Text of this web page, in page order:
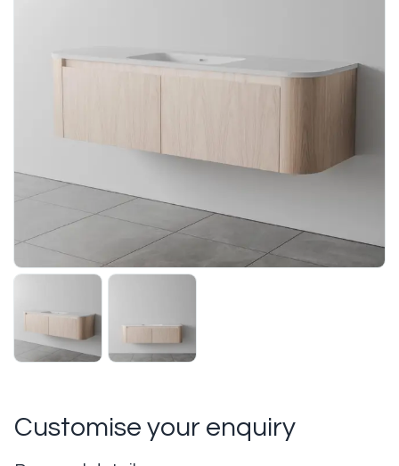
Customise your enquiry